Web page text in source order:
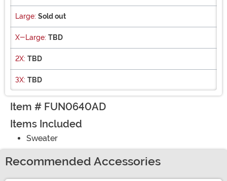
Large: Sold out
X-Large: TBD
2X: TBD
3X: TBD
Item # FUN0640AD
Items Included
Sweater
Recommended Accessories